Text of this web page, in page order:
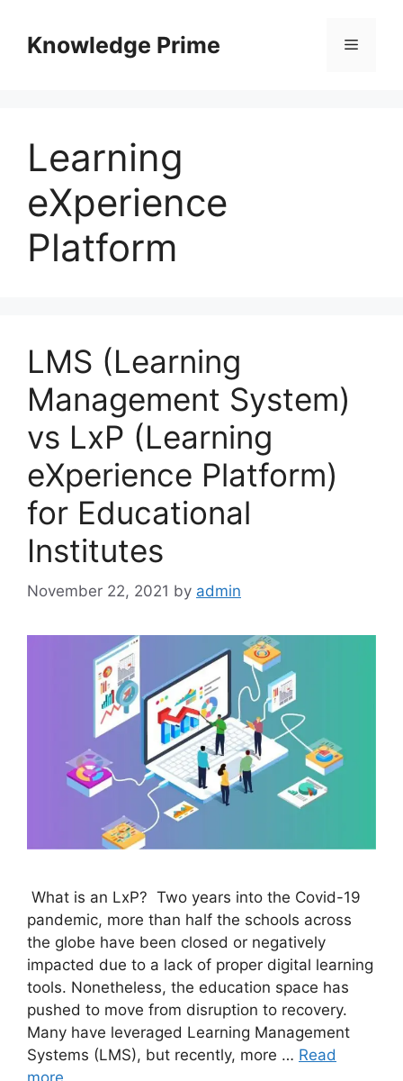
contentKnowledge Prime Menu
Learning
eXperience
Platform
LMS (Learning
Management System)
vs LxP (Learning
eXperience Platform)
for Educational
Institutes
November 22, 2021 by admin
What is an LxP? Two years into the Covid-19
pandemic, more than half the schools across
the globe have been closed or negatively
impacted due to a lack of proper digital learning
tools. Nonetheless, the education space has
pushed to move from disruption to recovery.
Many have leveraged Learning Management
Systems (LMS), but recently, more … Read